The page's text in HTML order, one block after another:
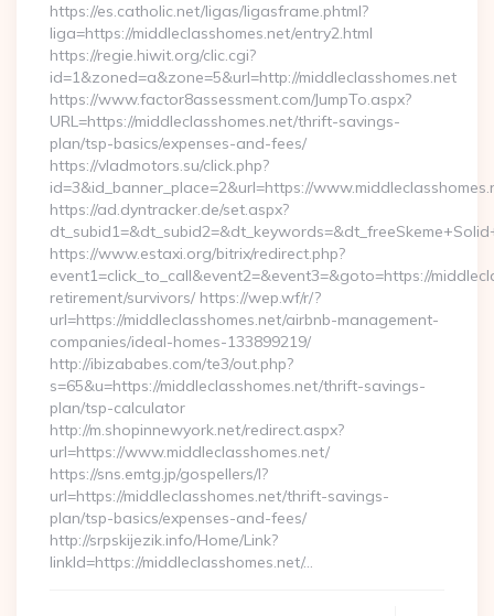
https://es.catholic.net/ligas/ligasframe.phtml?
liga=https://middleclasshomes.net/entry2.html
https://regie.hiwit.org/clic.cgi?
id=1&zoned=a&zone=5&url=http://middleclasshomes.net
https://www.factor8assessment.com/JumpTo.aspx?
URL=https://middleclasshomes.net/thrift-savings-
plan/tsp-basics/expenses-and-fees/
https://vladmotors.su/click.php?
id=3&id_banner_place=2&url=https://
https://ad.dyntracker.de/set.aspx?
https://www.estaxi.org/bitrix/redirect.php?
event1=click_to_call&event2=&event3=&goto=https://
retirement/survivors/ https://wep.wf/r/?
url=https://middleclasshomes.net/airbnb-management-
companies/ideal-homes-133899219/
http://ibizababes.com/te3/out.php?
s=65&u=https://middleclasshomes.net/thrift-savings-
plan/tsp-calculator
http://m.shopinnewyork.net/redirect.aspx?
url=https://www.middleclasshomes.net/
https://sns.emtg.jp/gospellers/l?
url=https://middleclasshomes.net/thrift-savings-
plan/tsp-basics/expenses-and-fees/
http://srpskijezik.info/Home/Link?
linkId=https://middleclasshomes.net/…